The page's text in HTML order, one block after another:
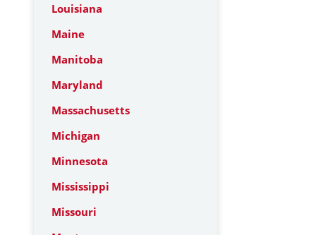
Louisiana
Maine
Manitoba
Maryland
Massachusetts
Michigan
Minnesota
Mississippi
Missouri